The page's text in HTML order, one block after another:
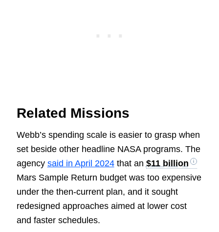
Related Missions
Webb’s spending scale is easier to grasp when
set beside other headline NASA programs. The
agency said in April 2024that an $11 billion
Mars Sample Return budget was too expensive
under the then-current plan, and it sought
redesigned approaches aimed at lower cost
and faster schedules.